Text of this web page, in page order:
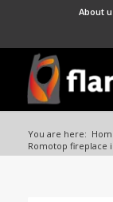
About
You are here:
Romotop fireplace